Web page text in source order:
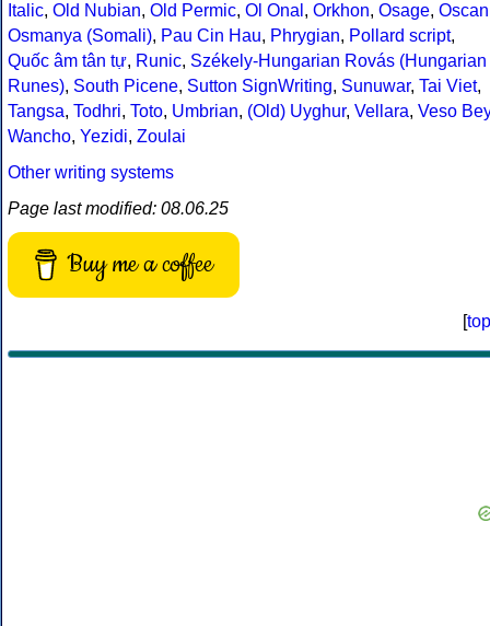
Italic, Old Nubian, Old Permic, Ol Onal , Orkhon, Osage, Oscan
Osmanya (Somali), Pau Cin Hau, Phrygian, Pollard script,
Quốc âm tân tự, Runic, Székely-Hungarian Rovás (Hungarian
Runes), South Picene, Sutton SignWriting, Sunuwar, Tai Viet,
Tangsa, Todhri, Toto, Umbrian, (Old) Uyghur, Vellara, Veso Bey
Wancho, Yezidi, Zoulai
Other writing systems
Page last modified: 08.06.25
Buy me a coffee
[top